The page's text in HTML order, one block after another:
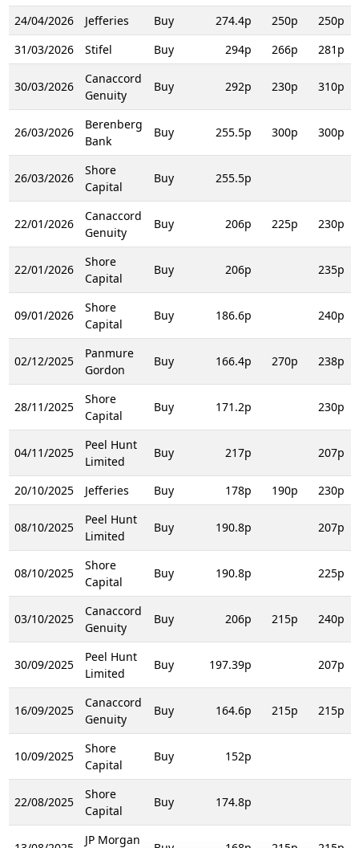
24/04/2026
Jefferies Buy 274.4p 250p 250p
31/03/2026
Stifel Buy 294p 266p 281p
30/03/2026
Canaccord
Genuity
Buy 292p 230p 310p
26/03/2026
Berenberg
Bank
Buy 255.5p 300p 300p
26/03/2026
Shore
Capital
Buy 255.5p
22/01/2026
Canaccord
Genuity
Buy 206p 225p 230p
22/01/2026
Shore
Capital
Buy 206p 235p
09/01/2026
Shore
Capital
Buy 186.6p 240p
02/12/2025
Panmure
Gordon
Buy 166.4p 270p 238p
28/11/2025
Shore
Capital
Buy 171.2p 230p
04/11/2025
Peel Hunt
Limited
Buy 217p 207p
20/10/2025 Jefferies Buy 178p 190p 230p
08/10/2025
Peel Hunt
Limited
Buy 190.8p 207p
08/10/2025
Shore
Capital
Buy 190.8p 225p
03/10/2025
Canaccord
Genuity
Buy 206p 215p 240p
30/09/2025
Peel Hunt
Limited
Buy 197.39p 207p
16/09/2025
Canaccord
Genuity
Buy 164.6p 215p 215p
10/09/2025
Shore
Capital
Buy 152p
22/08/2025
Shore
Capital
Buy 174.8p
JP Morgan